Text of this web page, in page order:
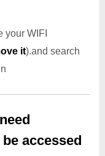
your WIFI
it).and search
accessed